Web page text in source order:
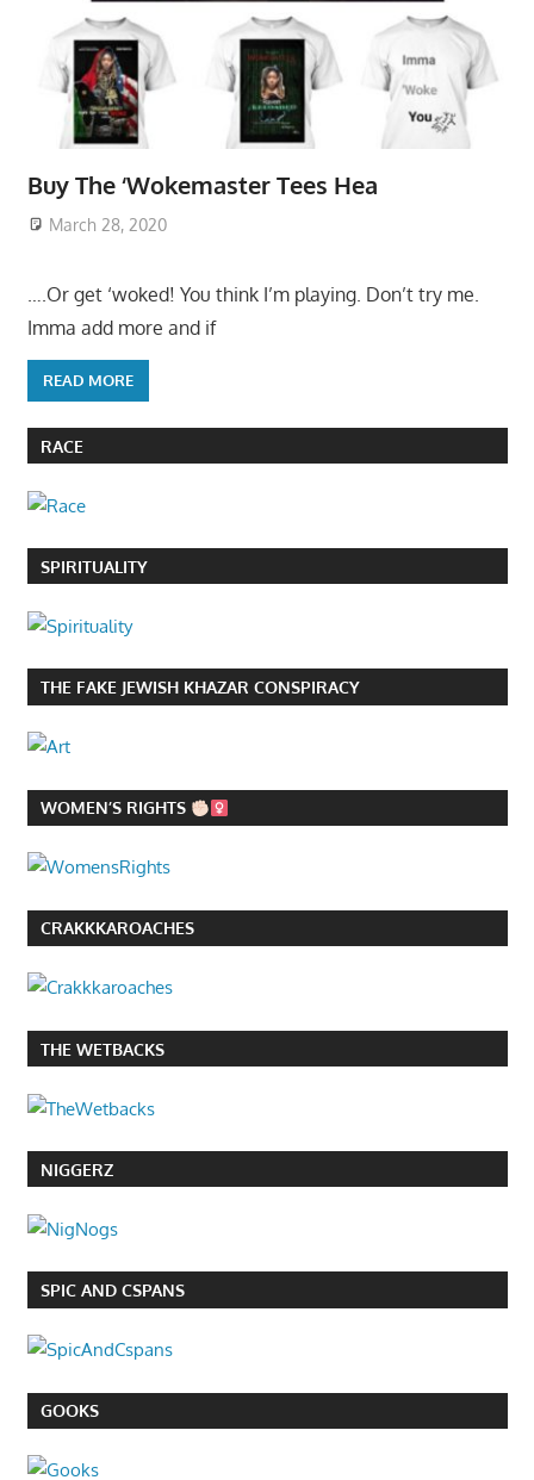
Buy The ‘Wokemaster Tees Hea
March 28, 2020
….Or get ‘woked! You think I’m playing. Don’t try me.
Imma add more and if
READ MORE
RACE
SPIRITUALITY
THE FAKE JEWISH KHAZAR CONSPIRACY
WOMEN’S RIGHTS
CRAKKKAROACHES
THE WETBACKS
NIGGERZ
SPIC AND CSPANS
GOOKS